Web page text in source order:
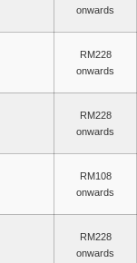
onwards
RM228
onwards
RM228
onwards
RM108
onwards
RM228
onwards